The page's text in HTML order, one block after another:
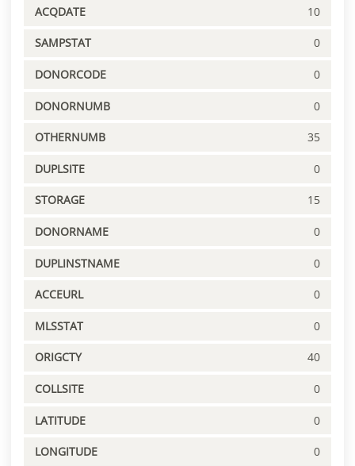
ACQDATE 10
SAMPSTAT 0
DONORCODE 0
DONORNUMB 0
OTHERNUMB 35
DUPLSITE 0
STORAGE 15
DONORNAME 0
DUPLINSTNAME 0
ACCEURL 0
MLSSTAT 0
ORIGCTY 40
COLLSITE 0
LATITUDE 0
LONGITUDE 0